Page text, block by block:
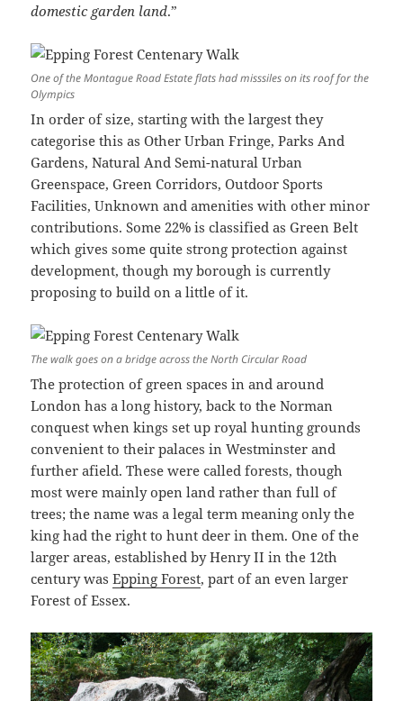
domestic garden land.”
One of the Montague Road Estate flats had misssiles on its roof for the
Olympics
In order of size, starting with the largest they
categorise this as Other Urban Fringe, Parks And
Gardens, Natural And Semi-natural Urban
Greenspace, Green Corridors, Outdoor Sports
Facilities, Unknown and amenities with other minor
contributions. Some 22% is classified as Green Belt
which gives some quite strong protection against
development, though my borough is currently
proposing to build on a little of it.
The walk goes on a bridge across the North Circular Road
The protection of green spaces in and around
London has a long history, back to the Norman
conquest when kings set up royal hunting grounds
convenient to their palaces in Westminster and
further afield. These were called forests, though
most were mainly open land rather than full of
trees; the name was a legal term meaning only the
king had the right to hunt deer in them. One of the
larger areas, established by Henry II in the 12th
century wasEpping Forest, part of an even larger
Forest of Essex.